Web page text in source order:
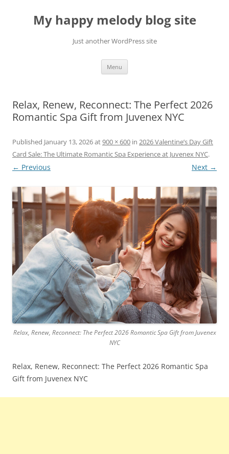
contentMy happy melody blog site
Just another WordPress site
Menu
Relax, Renew, Reconnect: The Perfect 2026
Romantic Spa Gift from Juvenex NYC
Published January 13, 2026at900 × 600 in 2026 Valentine’s Day Gift
Card Sale: The Ultimate Romantic Spa Experience at Juvenex NYC.
← Previous Next →
Relax, Renew, Reconnect: The Perfect 2026 Romantic Spa Gift from Juvenex
NYC
Relax, Renew, Reconnect: The Perfect 2026 Romantic Spa
Gift from Juvenex NYC